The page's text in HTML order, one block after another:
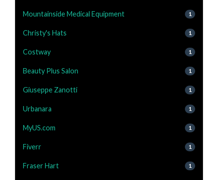
Mountainside Medical Equipment 1
Christy's Hats 1
Costway 1
Beauty Plus Salon 1
Giuseppe Zanotti 1
Urbanara 1
MyUS.com 1
Fiverr 1
Fraser Hart 1